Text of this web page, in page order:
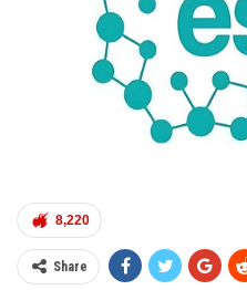
8,220
Share